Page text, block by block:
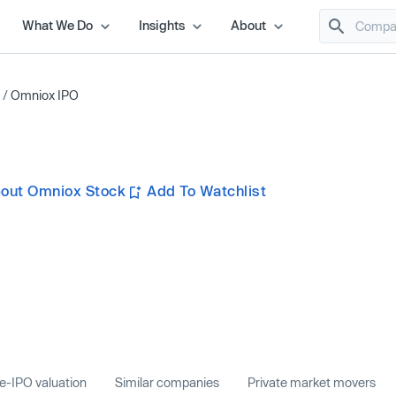
What We Do Insights About
/Omniox IPO
Omniox Stock Add To Watchlist
IPO valuation Similar companies Private market movers